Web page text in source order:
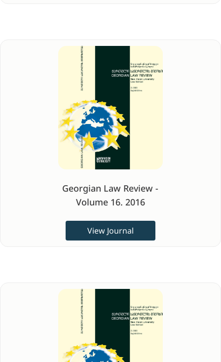
Georgian Law Review -
Volume 16. 2016
View Journal